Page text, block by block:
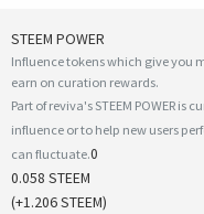
STEEM POWER
Influence tokens which give you
earn on curation rewards.
Part of reviva's STEEM POWER
influence or to help new users
can fluctuate.0
0.058 STEEM
(+1.206STEEM)